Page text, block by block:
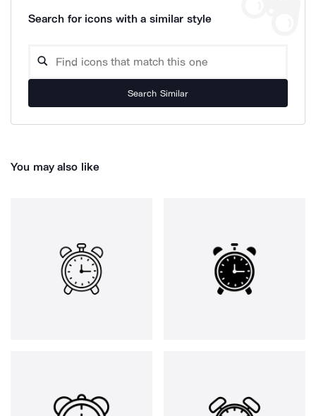
Search for icons with a similar style
Search Similar
You may also like